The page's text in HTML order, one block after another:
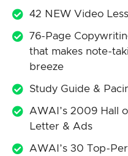
42 NEW Video
76-Page
that makes note-
breeze
Study Guide &
AWAI’s 2009 Hall
Letter & Ads
AWAI’s 30 Top-